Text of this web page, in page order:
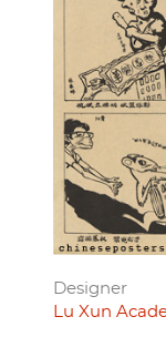
Designer
Lu Xun